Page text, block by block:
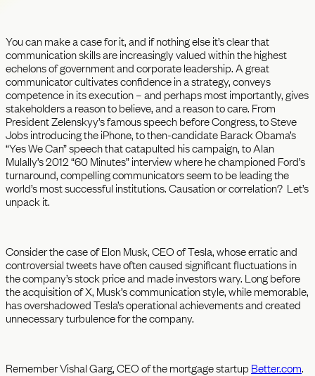
You can make a case for it, and if nothing else it’s clear that
communication skills are increasingly valued within the highest
echelons of government and corporate leadership. A great
communicator cultivates confidence in a strategy, conveys
competence in its execution – and perhaps most importantly, gives
stakeholders a reason to believe, and a reason to care. From
President Zelenskyy’s famous speech before Congress, to Steve
Jobs introducing the iPhone, to then-candidate Barack Obama’s
“Yes We Can” speech that catapulted his campaign, to Alan
Mulally’s 2012 “60 Minutes” interview where he championed Ford’s
turnaround, compelling communicators seem to be leading the
world’s most successful institutions. Causation or correlation? Let’s
unpack it.
Consider the case of Elon Musk, CEO of Tesla, whose erratic and
controversial tweets have often caused significant fluctuations in
the company’s stock price and made investors wary. Long before
the acquisition of X, Musk’s communication style, while memorable,
has overshadowed Tesla’s operational achievements and created
unnecessary turbulence for the company.
Remember Vishal Garg, CEO of the mortgage startupBetter.com.